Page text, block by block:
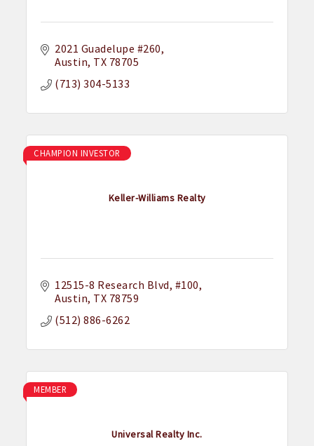
2021 Guadelupe #260
Austin TX 78705
(713) 304-5133
Keller-Williams Realty
CHAMPION INVESTOR
12515-8 Research Blvd #100
Austin TX 78759
(512) 886-6262
Universal Realty Inc.
MEMBER